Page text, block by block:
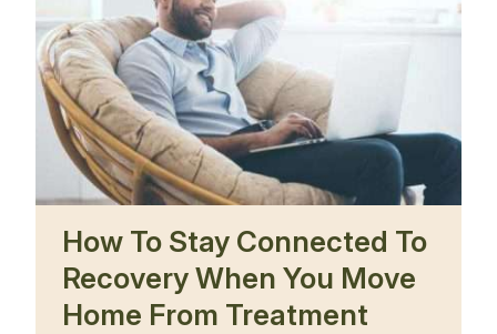
How To Stay Connected To
Recovery When You Move
Home From Treatment